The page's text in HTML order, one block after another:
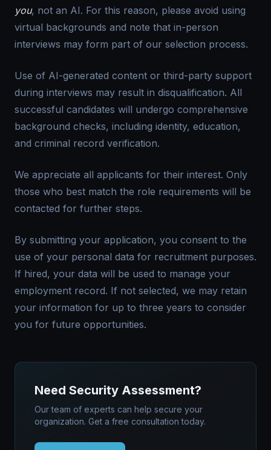
you, not an AI. For this reason, please avoid using
virtual backgrounds and note that in-person
interviews may form part of our selection process.
Use of AI-generated content or third-party support
during interviews may result in disqualification. All
successful candidates will undergo comprehensive
background checks, including identity, education,
and criminal record verification.
We appreciate all applicants for their interest. Only
those who best match the role requirements will be
contacted for further steps.
By submitting your application, you consent to the
use of your personal data for recruitment purposes.
If hired, your data will be used to manage your
employment record. If not selected, we may retain
your information for up to three years to consider
you for future opportunities.
Need Security Assessment?
Our team of experts can help secure your
organization. Get a free consultation today.